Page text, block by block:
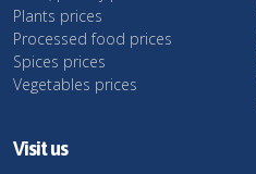
Plants prices
Processed food prices
Spices prices
Vegetables prices
Visit us